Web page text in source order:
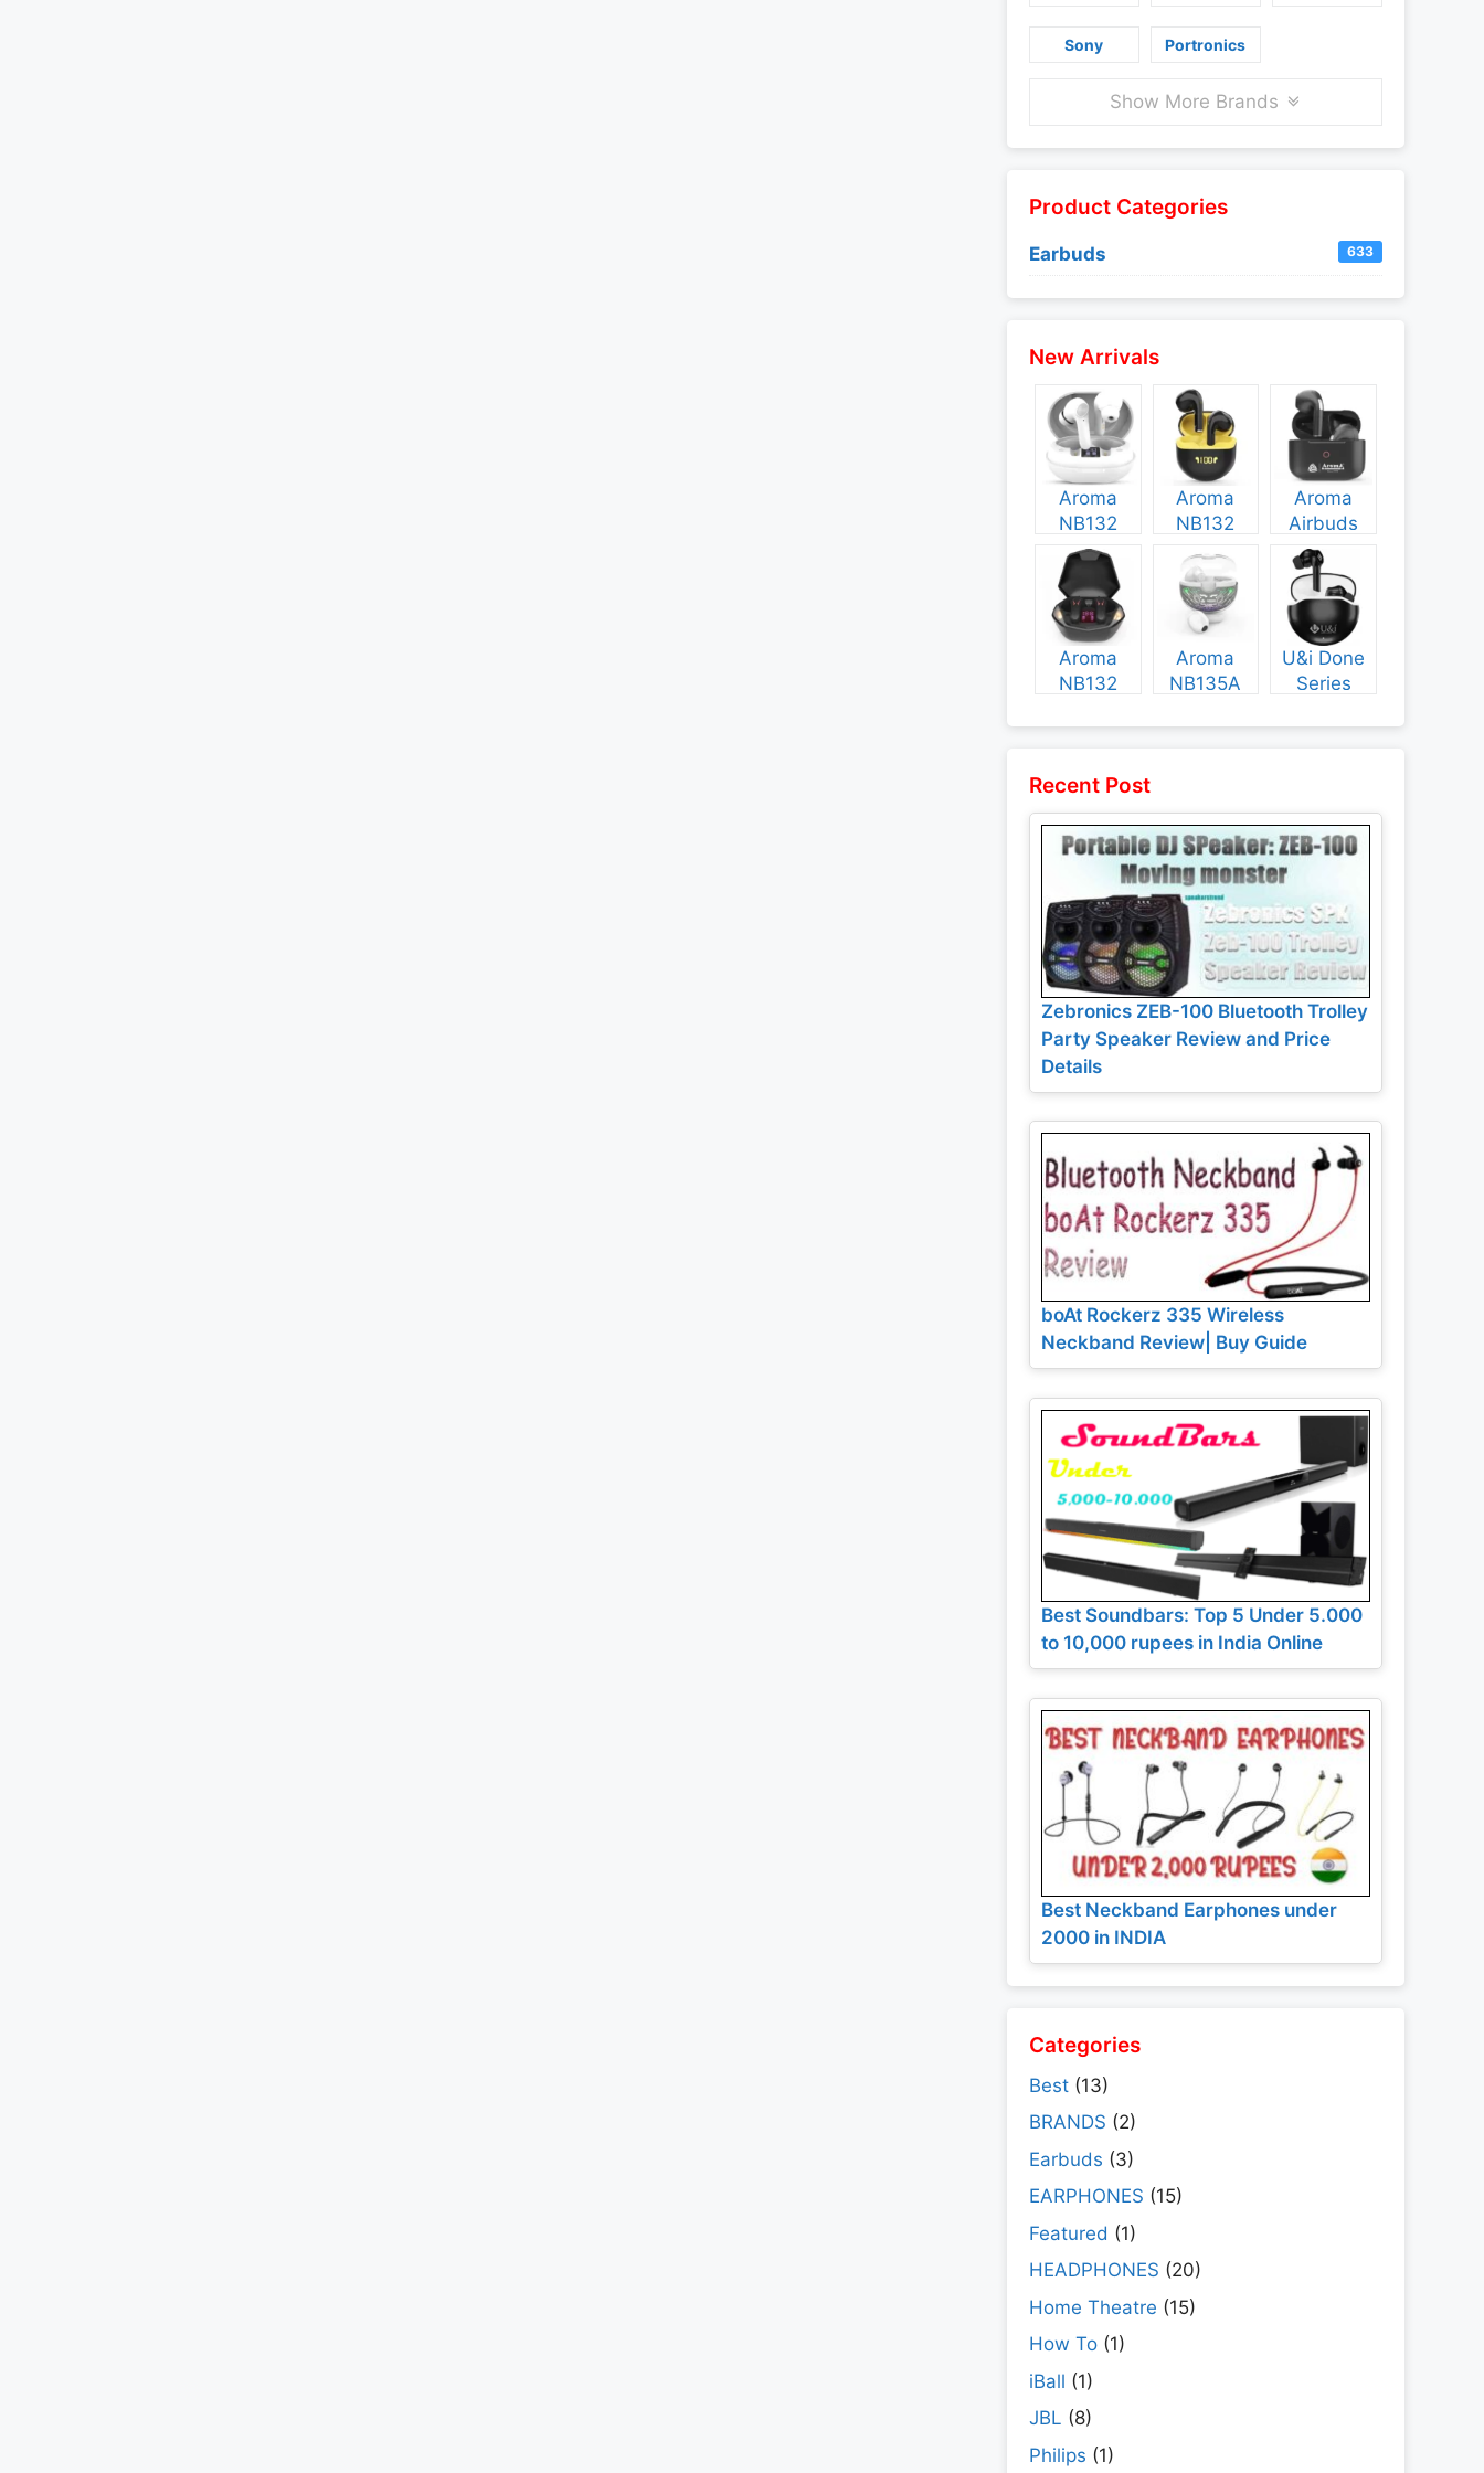
Sony Portronics
Show More Brands
Product Categories
Earbuds 633
New Arrivals
Aroma
NB132
Construct
Specs and
Price
Aroma
NB132
Booster
Specs and
Price
Aroma
Airbuds
NB135
Specs and
Price
Aroma
NB132
Aroma
NB135A
U&i Done
Series
Recent Post
Zebronics ZEB-100 Bluetooth Trolley
Party Speaker Review and Price
Details
boAt Rockerz 335 Wireless
Neckband Review| Buy Guide
Best Soundbars: Top 5 Under 5.000
to 10,000 rupees in India Online
Best Neckband Earphones under
2000 in INDIA
Categories
Best (13)
BRANDS (2)
Earbuds (3)
EARPHONES (15)
Featured (1)
HEADPHONES (20)
Home Theatre (15)
How To (1)
iBall (1)
JBL (8)
Philips (1)